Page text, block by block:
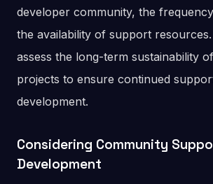
developer community, the
the availability of support
assess the long-term sustainability
projects to ensure continued
development.
Considering Community
Development